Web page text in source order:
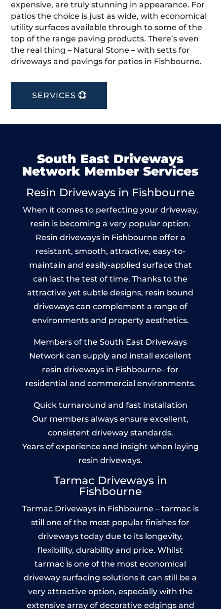
expensive, are truly stunning in appearance. For
patios the choice is just as wide, with economical
utility surfaces available through to some of the
top of the range paving products. There’s even
the real thing – Natural Stone – with setts for
driveways and pavings for patios in Fishbourne.
SERVICES
South East Driveways
Network Member Services
Resin Driveways in Fishbourne
When it comes to perfecting your driveway,
resin is becoming a very popular option.
Resin driveways in Fishbourne offer a
resistant, smooth, attractive, easy-to-
maintain and easily-applied surface that
can last the test of time. Thanks to the
attractive yet subtle designs, resin bound
driveways can complement a range of
environments and property aesthetics.
Members of the South East Driveways
Network can supply and install excellent
resin driveways in Fishbourne– for
residential and commercial environments.
Quick turnaround and fast installation
Our members always ensure excellent,
consistent driveway standards.
Years of experience and insight when laying
resin driveways.
Tarmac Driveways in
Fishbourne
Tarmac Driveways in Fishbourne – tarmac is
still one of the most popular finishes for
driveways today due to its longevity,
flexibility, durability and price. Whilst
tarmac is one of the most economical
driveway surfacing solutions it can still be a
very attractive option, especially with the
extensive array of decorative edgings and